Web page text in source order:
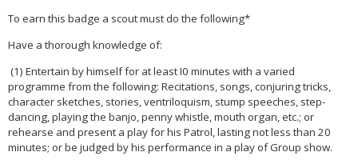
To earn this badge a scout must do the following*
Have a thorough knowledge of:
(1) Entertain by himself for at least I0 minutes with a varied
programme from the following: Recitations, songs, conjuring tricks,
character sketches, stories, ventriloquism, stump speeches, step-
dancing, playing the banjo, penny whistle, mouth organ, etc.; or
rehearse and present a play for his Patrol, lasting not less than 20
minutes; or be judged by his performance in a play of Group show.